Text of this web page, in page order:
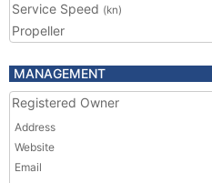
Service Speed (kn)
Propeller
MANAGEMENT
Registered Owner
Address
Website
Email